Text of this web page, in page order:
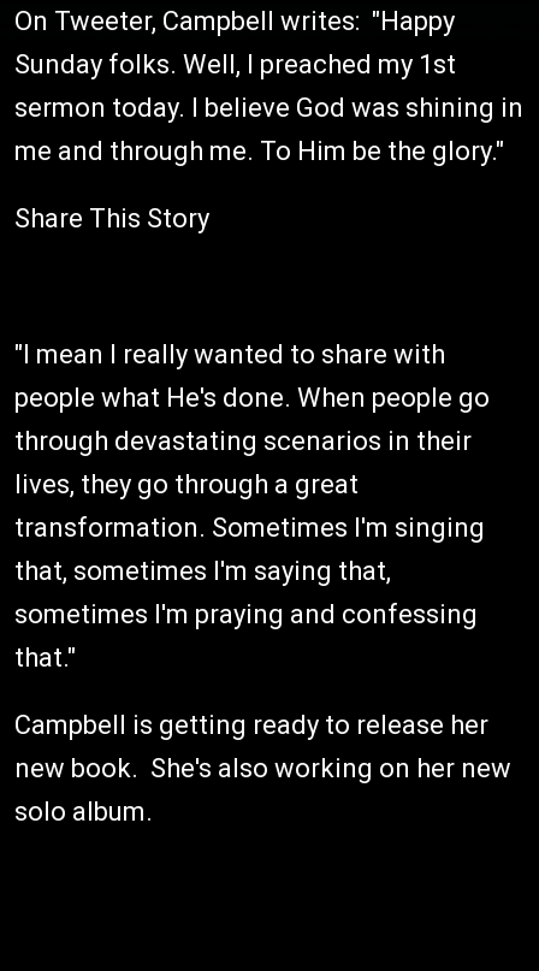
On Tweeter, Campbell writes: "Happy
Sunday folks. Well, I preached my 1st
sermon today. I believe God was shining in
me and through me. To Him be the glory."
Share This Story
"I mean I really wanted to share with
people what He's done. When people go
through devastating scenarios in their
lives, they go through a great
transformation. Sometimes I'm singing
that, sometimes I'm saying that,
sometimes I'm praying and confessing
that."
Campbell is getting ready to release her
new book. She's also working on her new
solo album.